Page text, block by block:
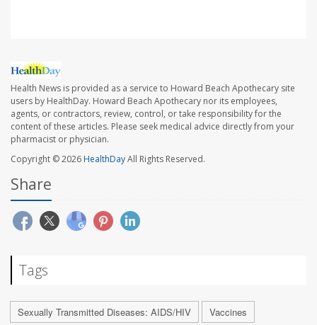
Health News is provided as a service to Howard Beach Apothecary site
users by HealthDay. Howard Beach Apothecary nor its employees,
agents, or contractors, review, control, or take responsibility for the
content of these articles. Please seek medical advice directly from your
pharmacist or physician.
Copyright © 2026HealthDayAll Rights Reserved.
Share
Tags
Sexually Transmitted Diseases: AIDS/HIV Vaccines